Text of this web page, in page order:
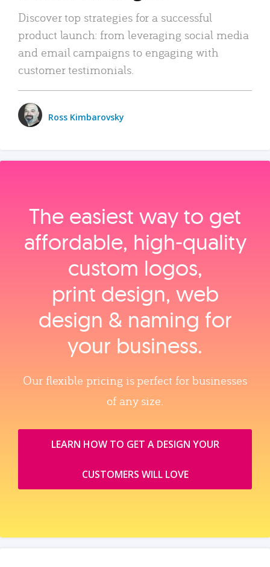
Discover top strategies for a successful
product launch: from leveraging social media
and email campaigns to engaging with
customer testimonials.
Ross Kimbarovsky
The easiest way to get
affordable, high‑quality
custom logos,
print design, web
design & naming for
your business.
Our flexible pricing is perfect for businesses
of any size.
LEARN HOW TO GET A DESIGN YOUR
CUSTOMERS WILL LOVE